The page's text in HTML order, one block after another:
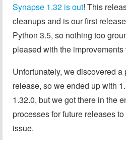
Synapse 1.32 is out! This
cleanups and is our first
Python 3.5, so nothing too
pleased with the
Unfortunately, we discovered
release, so we ended up with
1.32.0, but we got there in the
processes for future releases
issue.